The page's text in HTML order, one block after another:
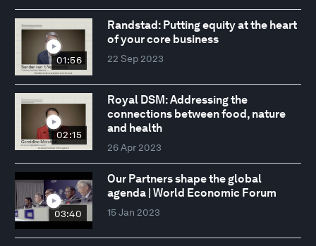
01:56
Randstad: Putting equity at the heart
of your core business
22 Sep 2023
02:15
Royal DSM: Addressing the
connections between food, nature
and health
26 Apr 2023
03:40
Our Partners shape the global
agenda | World Economic Forum
15 Jan 2023